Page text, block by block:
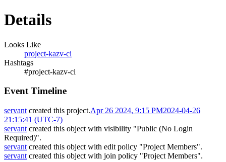
Details
Looks Like
project-kazv-ci
Hashtags
#project-kazv-ci
Event Timeline
servant created this project.Apr 26 2024, 9:15 PM2024-04-26
21:15:41 (UTC-7)
servant created this object with visibility "Public (No Login
Required)".
servant created this object with edit policy "Project Members".
servant created this object with join policy "Project Members".